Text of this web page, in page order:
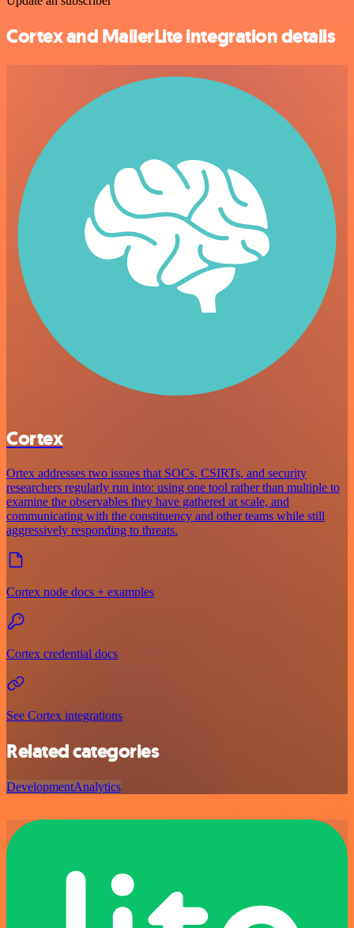
Cortex and MailerLite integration details
Cortex
Ortex addresses two issues that SOCs, CSIRTs, and security
researchers regularly run into: using one tool rather than multiple to
examine the observables they have gathered at scale, and
communicating with the constituency and other teams while still
aggressively responding to threats.
Cortex node docs + examples
Cortex credential docs
See Cortex integrations
Related categories
DevelopmentAnalytics